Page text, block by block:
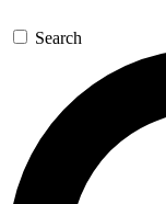
Search